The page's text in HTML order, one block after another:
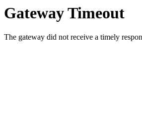
Gateway Timeout
The gateway did not receive a timely